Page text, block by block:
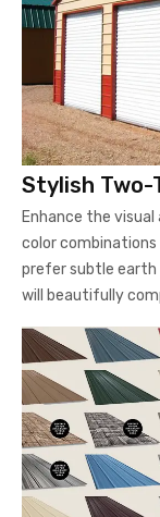
Stylish Two-
Enhance the
color combinations
prefer subtle earth
will beautifully